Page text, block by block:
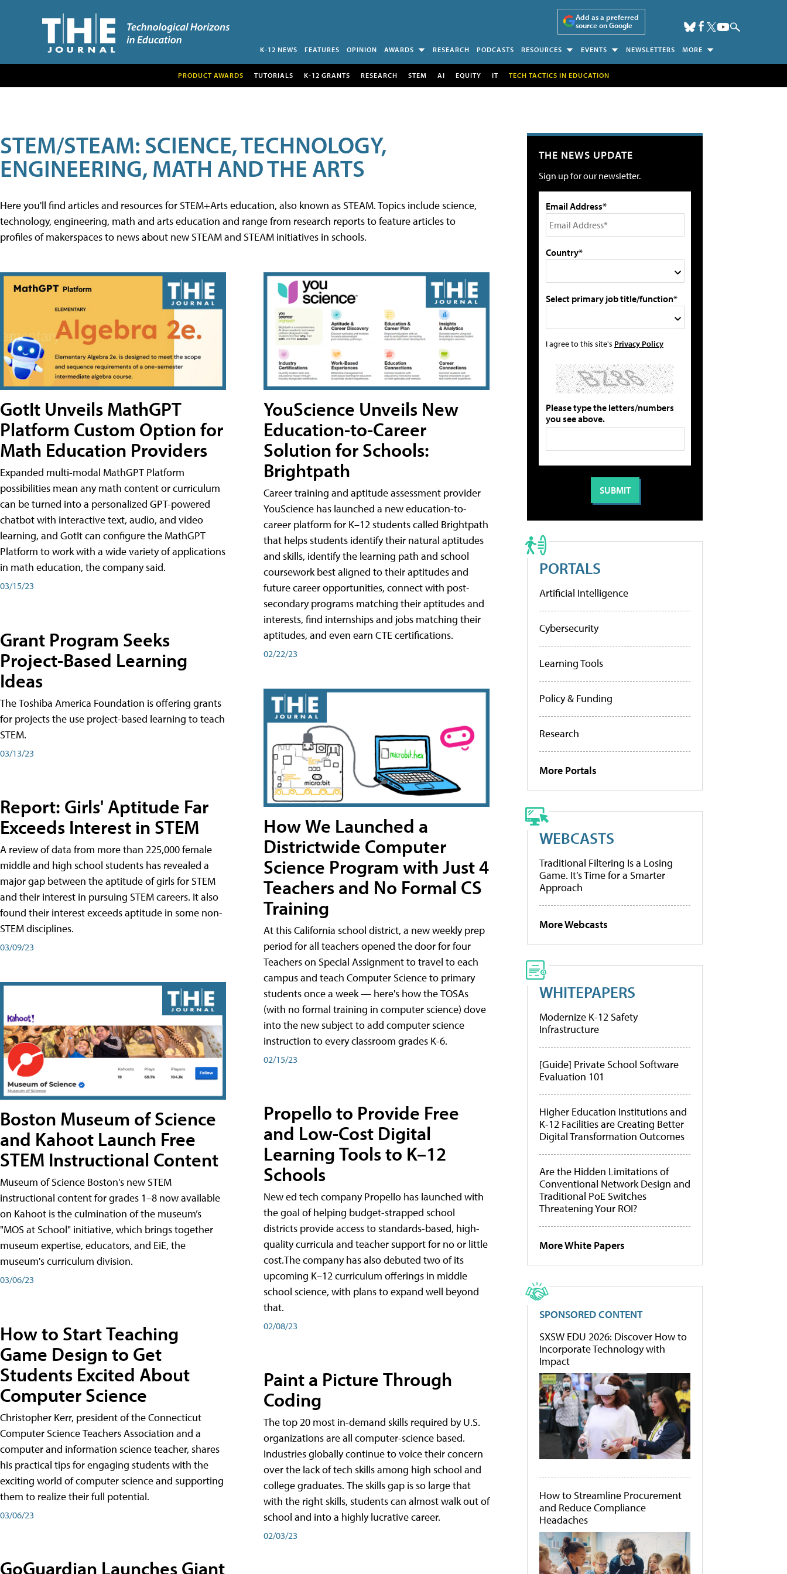
Add as a preferred
source on Google
K-12 NEWS FEATURES OPINION AWARDS RESEARCH PODCASTS RESOURCES EVENTS NEWSLETTERS MORE
PRODUCT AWARDS TUTORIALS K-12 GRANTS RESEARCH STEM AI EQUITY IT TECH TACTICS IN EDUCATION
STEM/STEAM: SCIENCE, TECHNOLOGY,
ENGINEERING, MATH AND THE ARTS
Here you'll find articles and resources for STEM+Arts education, also known as STEAM. Topics include science,
technology, engineering, math and arts education and range from research reports to feature articles to
profiles of makerspaces to news about new STEAM and STEAM initiatives in schools.
GotIt Unveils MathGPT
Platform Custom Option for
Math Education Providers
Expanded multi-modal MathGPT Platform
possibilities mean any math content or curriculum
can be turned into a personalized GPT-powered
chatbot with interactive text, audio, and video
learning, and GotIt can configure the MathGPT
Platform to work with a wide variety of applications
in math education, the company said.
03/15/23
Grant Program Seeks
Project-Based Learning
Ideas
The Toshiba America Foundation is offering grants
for projects the use project-based learning to teach
STEM.
03/13/23
Report: Girls' Aptitude Far
Exceeds Interest in STEM
A review of data from more than 225,000 female
middle and high school students has revealed a
major gap between the aptitude of girls for STEM
and their interest in pursuing STEM careers. It also
found their interest exceeds aptitude in some non-
STEM disciplines.
03/09/23
Boston Museum of Science
and Kahoot Launch Free
STEM Instructional Content
Museum of Science Boston's new STEM
instructional content for grades 1–8 now available
on Kahoot is the culmination of the museum’s
"MOS at School" initiative, which brings together
museum expertise, educators, and EiE, the
museum's curriculum division.
03/06/23
How to Start Teaching
Game Design to Get
Students Excited About
Computer Science
Christopher Kerr, president of the Connecticut
Computer Science Teachers Association and a
computer and information science teacher, shares
his practical tips for engaging students with the
exciting world of computer science and supporting
them to realize their full potential.
03/06/23
GoGuardian Launches Giant
YouScience Unveils New
Education-to-Career
Solution for Schools:
Brightpath
Career training and aptitude assessment provider
YouScience has launched a new education-to-
career platform for K–12 students called Brightpath
that helps students identify their natural aptitudes
and skills, identify the learning path and school
coursework best aligned to their aptitudes and
future career opportunities, connect with post-
secondary programs matching their aptitudes and
interests, find internships and jobs matching their
aptitudes, and even earn CTE certifications.
02/22/23
How We Launched a
Districtwide Computer
Science Program with Just 4
Teachers and No Formal CS
Training
At this California school district, a new weekly prep
period for all teachers opened the door for four
Teachers on Special Assignment to travel to each
campus and teach Computer Science to primary
students once a week — here's how the TOSAs
(with no formal training in computer science) dove
into the new subject to add computer science
instruction to every classroom grades K-6.
02/15/23
Propello to Provide Free
and Low-Cost Digital
Learning Tools to K–12
Schools
New ed tech company Propello has launched with
the goal of helping budget-strapped school
districts provide access to standards-based, high-
quality curricula and teacher support for no or little
cost.The company has also debuted two of its
upcoming K–12 curriculum offerings in middle
school science, with plans to expand well beyond
that.
02/08/23
Paint a Picture Through
Coding
The top 20 most in-demand skills required by U.S.
organizations are all computer-science based.
Industries globally continue to voice their concern
over the lack of tech skills among high school and
college graduates. The skills gap is so large that
with the right skills, students can almost walk out of
school and into a highly lucrative career.
02/03/23
THE NEWS UPDATE
Sign up for our newsletter.
Email Address*
Country*
Select primary job title/function*
I agree to this site's Privacy Policy
Please type the letters/numbers
you see above.
PORTALS
Artificial Intelligence
Cybersecurity
Learning Tools
Policy & Funding
Research
More Portals
WEBCASTS
Traditional Filtering Is a Losing
Game. It’s Time for a Smarter
Approach
More Webcasts
WHITEPAPERS
Modernize K-12 Safety
Infrastructure
[Guide] Private School Software
Evaluation 101
Higher Education Institutions and
K-12 Facilities are Creating Better
Digital Transformation Outcomes
Are the Hidden Limitations of
Conventional Network Design and
Traditional PoE Switches
Threatening Your ROI?
More White Papers
SPONSORED CONTENT
SXSW EDU 2026: Discover How to
Incorporate Technology with
Impact
How to Streamline Procurement
and Reduce Compliance
Headaches